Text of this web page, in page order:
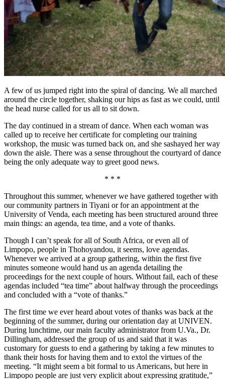
A few of us jumped right into the spiral of dancing. We all marched
around the circle together, shaking our hips as fast as we could, until
the head nurse called for us all to sit down.
The day continued in a stream of dance. When each woman was
called up to receive her certificate for completing our training
workshop, the music was turned back on, and she sashayed her way
down the aisle. There was a sense throughout the courtyard of dance
being the only adequate way to greet good news.
* * *
Throughout this summer, whenever we have gathered together with
our community partners in Tiyani or for an appointment at the
University of Venda, each meeting has been structured around three
main things: an agenda, tea time, and a vote of thanks.
Though I can’t speak for all of South Africa, or even all of
Limpopo, people in Thohoyandou, it seems, love agendas.
Whenever we arrived at a group gathering, within the first five
minutes someone would hand us an agenda detailing the
proceedings for the next couple of hours. Without fail, each of these
agendas included “tea time” about halfway through the proceedings
and concluded with a “vote of thanks.”
The first time we ever heard about votes of thanks was back at the
beginning of the summer, during our orientation day at UNIVEN.
During lunchtime, our main faculty administrator from U.Va., Dr.
Dillingham, addressed the group of us and said that it was
customary for guests to end a gathering by taking a few minutes to
thank their hosts for having them and to extol the virtues of the
meeting. “It might seem a bit formal to us Americans, but here in
Limpopo people are just very explicit about expressing gratitude,”